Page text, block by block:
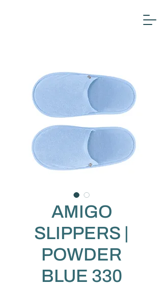
AMIGO
SLIPPERS |
POWDER
BLUE 330